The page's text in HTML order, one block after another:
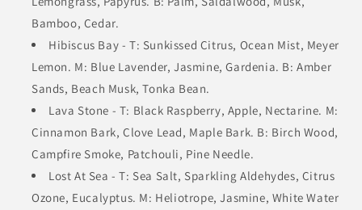
Bamboo, Cedar.
Hibiscus Bay - T: Sunkissed Citrus, Ocean Mist, Meyer
Lemon. M: Blue Lavender, Jasmine, Gardenia. B: Amber
Sands, Beach Musk, Tonka Bean.
Lava Stone - T: Black Raspberry, Apple, Nectarine. M:
Cinnamon Bark, Clove Lead, Maple Bark. B: Birch Wood,
Campfire Smoke, Patchouli, Pine Needle.
Lost At Sea - T: Sea Salt, Sparkling Aldehydes, Citrus
Ozone, Eucalyptus. M: Heliotrope, Jasmine, White Water